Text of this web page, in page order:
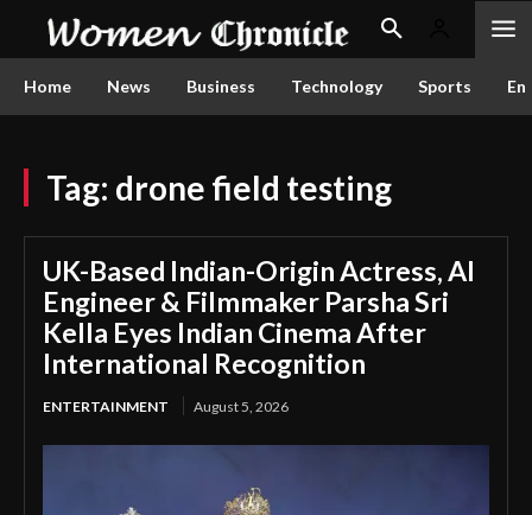
Home News Business Technology Sports
Tag: drone field testing
UK-Based Indian-Origin Actress, AI
Engineer & Filmmaker Parsha Sri
Kella Eyes Indian Cinema After
International Recognition
ENTERTAINMENT August 5, 2026